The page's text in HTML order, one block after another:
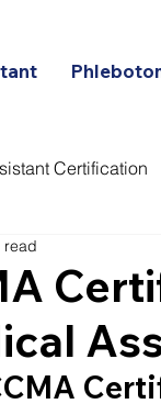
Certification
Technicians
read